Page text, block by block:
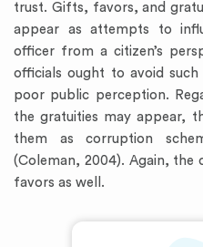
trust. Gifts, favors, and
appear as attempts to
officer from a citizen’s
officials ought to avoid
poor public perception.
the gratuities may appear,
them as corruption
(Coleman, 2004). Again, the
favors as well.